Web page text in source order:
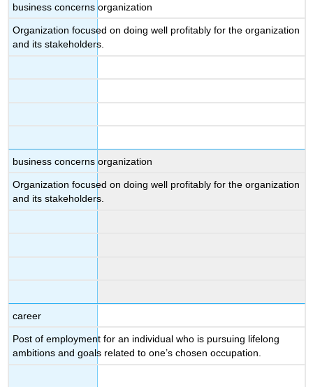
business concerns organization
Organization focused on doing well profitably for the organization
and its stakeholders.
business concerns organization
Organization focused on doing well profitably for the organization
and its stakeholders.
career
Post of employment for an individual who is pursuing lifelong
ambitions and goals related to one’s chosen occupation.